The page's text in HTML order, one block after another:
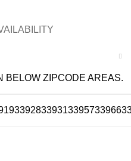
BELOW ZIPCODE AREAS.
33928339313395733966